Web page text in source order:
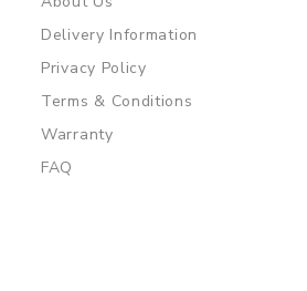
Delivery Information
Privacy Policy
Terms & Conditions
Warranty
FAQ